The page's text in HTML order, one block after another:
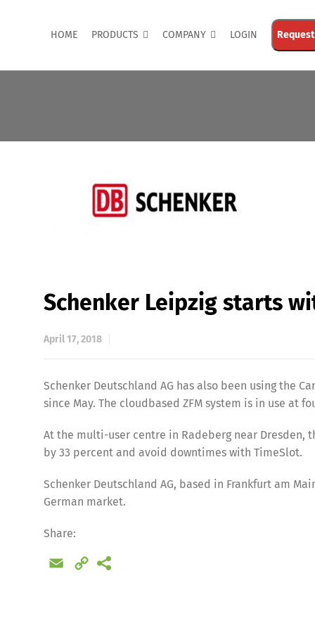
HOME PRODUCTS COMPANY LOGIN Request
Schenker Leipzig starts
April 17, 2018
Schenker Deutschland AG has also been using the
since May. The cloudbased ZFM system is in use at
At the multi-user centre in Radeberg near
by 33 percent and avoid downtimes with TimeSlot.
Schenker Deutschland AG, based in Frankfurt am
German market.
Share:
Email
Copy